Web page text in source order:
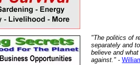
"The politics of
separately and
believe and
against." -